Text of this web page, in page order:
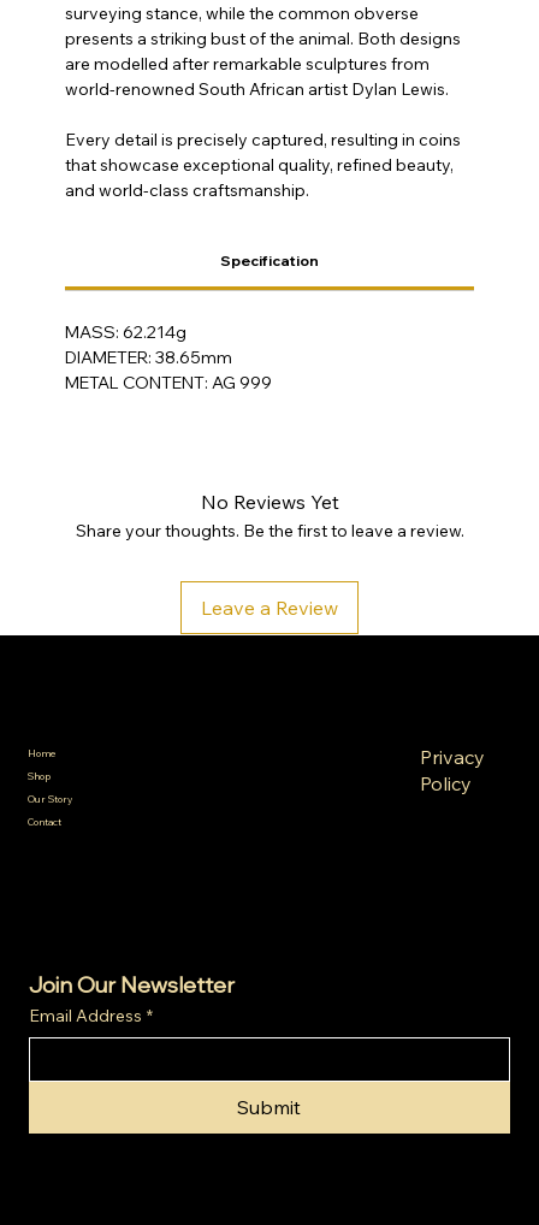
surveying stance, while the common obverse
presents a striking bust of the animal. Both designs
are modelled after remarkable sculptures from
world-renowned South African artist Dylan Lewis.
Every detail is precisely captured, resulting in coins
that showcase exceptional quality, refined beauty,
and world-class craftsmanship.
Specification
MASS: 62.214g
DIAMETER: 38.65mm
METAL CONTENT: AG 999
No Reviews Yet
Share your thoughts. Be the first to leave a review.
Leave a Review
Home
Shop
Our Story
Contact
Privacy
Policy
Join Our Newsletter
Email Address *
Submit